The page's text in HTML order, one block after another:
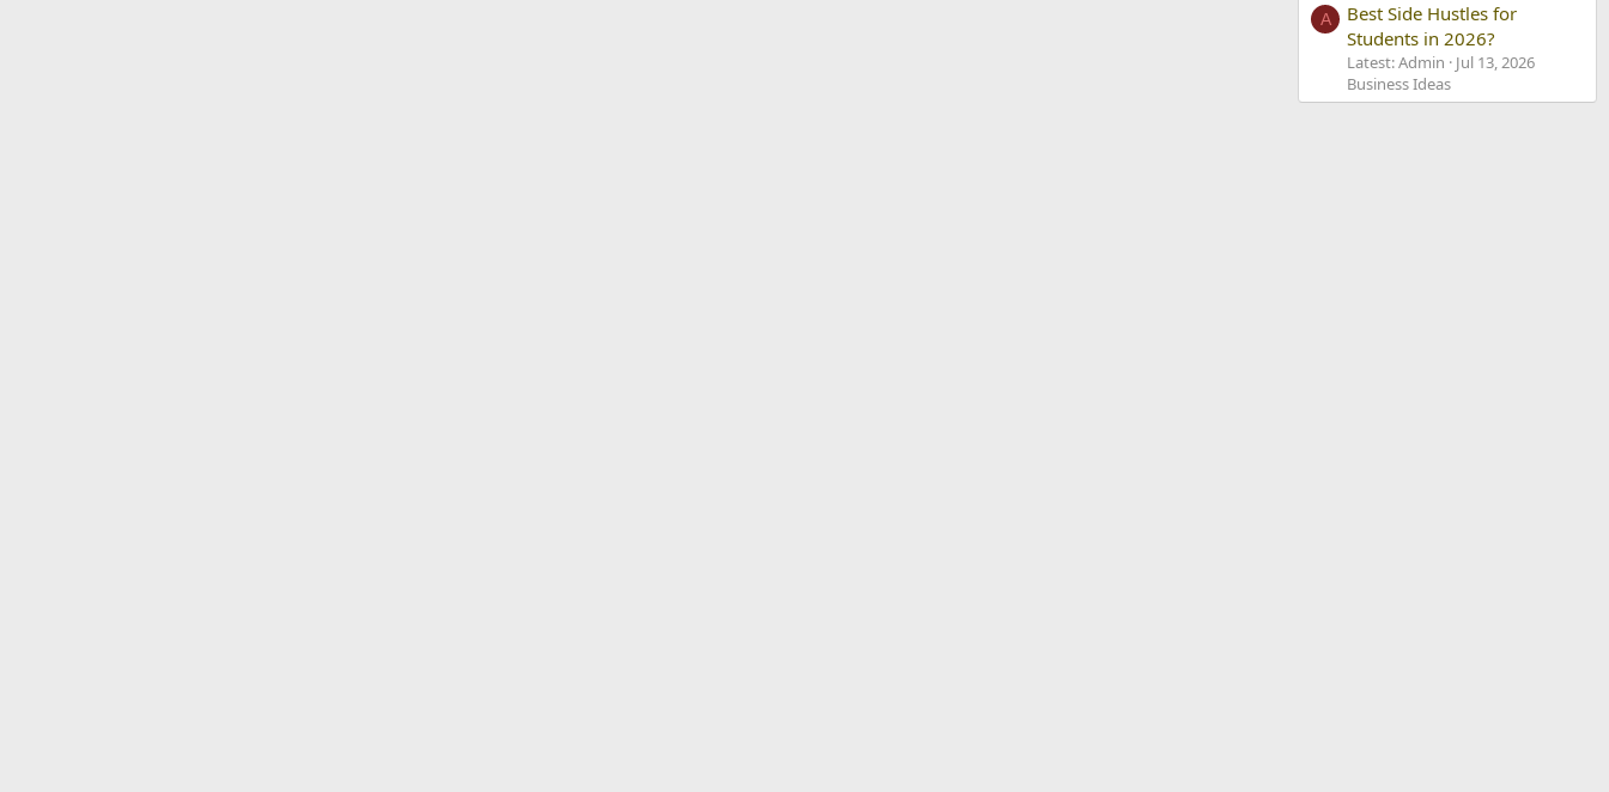
A
Best Side Hustles for
Students in 2026?
Latest: Admin
Jul 13, 2026
Business Ideas